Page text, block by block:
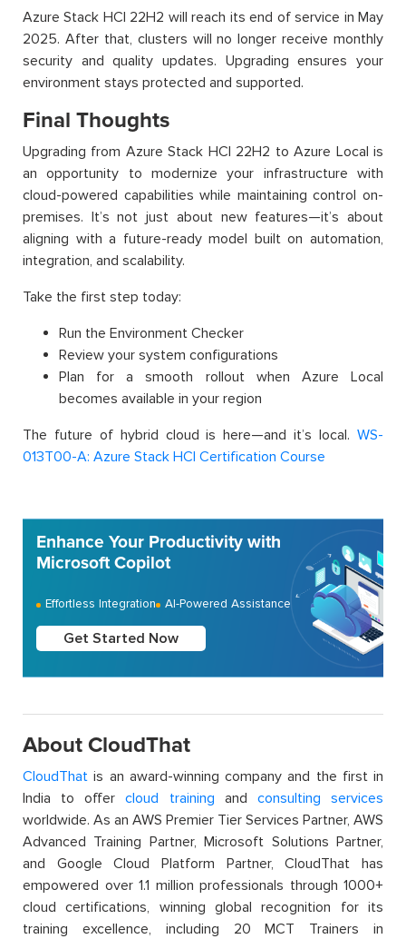
Azure Stack HCI 22H2 will reach its end of service in May
2025. After that, clusters will no longer receive monthly
security and quality updates. Upgrading ensures your
environment stays protected and supported.
Final Thoughts
Upgrading from Azure Stack HCI 22H2 to Azure Local is
an opportunity to modernize your infrastructure with
cloud-powered capabilities while maintaining control on-
premises. It’s not just about new features—it’s about
aligning with a future-ready model built on automation,
integration, and scalability.
Take the first step today:
Run the Environment Checker
Review your system configurations
Plan for a smooth rollout when Azure Local
becomes available in your region
The future of hybrid cloud is here—and it’s local. WS-
013T00-A: Azure Stack HCI Certification Course
Enhance Your Productivity with
Microsoft Copilot
Effortless Integration AI-Powered Assistance
Get Started Now
About CloudThat
CloudThat is an award-winning company and the first in
India to offercloud training and consulting services
worldwide. As an AWS Premier Tier Services Partner, AWS
Advanced Training Partner, Microsoft Solutions Partner,
and Google Cloud Platform Partner, CloudThat has
empowered over 1.1 million professionals through 1000+
cloud certifications, winning global recognition for its
training excellence, including 20 MCT Trainers in